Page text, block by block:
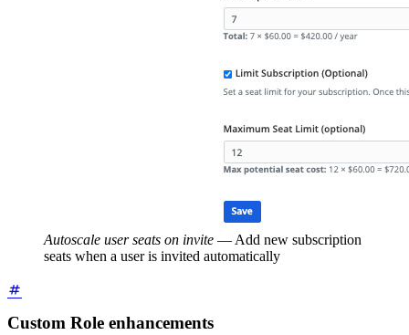
Autoscale user seats on invite — Add new subscription
seats when a user is invited automatically
Custom Role enhancements